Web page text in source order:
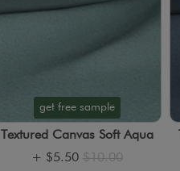
get free sample
Textured Canvas Soft Aqua
+ $5.50 $10.00